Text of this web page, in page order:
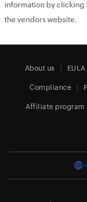
information by clicking
the vendors website.
About us EULA
Compliance
Affiliate program